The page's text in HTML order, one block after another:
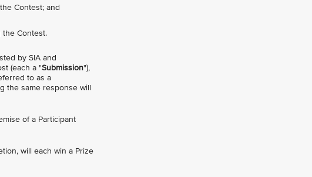
Contest; and
the Contest.
by SIA and
(each a "Submission"),
to as a
the same response will
of a Participant
will each win a Prize